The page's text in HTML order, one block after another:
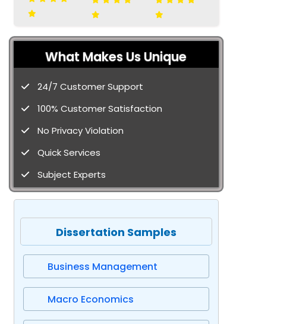
What Makes Us Unique
24/7 Customer Support
100% Customer Satisfaction
No Privacy Violation
Quick Services
Subject Experts
Dissertation Samples
Business Management
Macro Economics